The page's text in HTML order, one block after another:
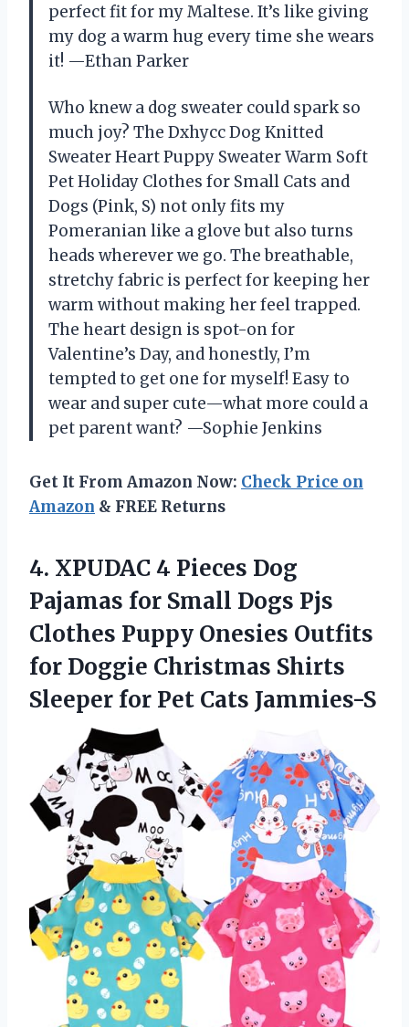
perfect fit for my Maltese. It’s like giving
my dog a warm hug every time she wears
it! —Ethan Parker
Who knew a dog sweater could spark so
much joy? The Dxhycc Dog Knitted
Sweater Heart Puppy Sweater Warm Soft
Pet Holiday Clothes for Small Cats and
Dogs (Pink, S) not only fits my
Pomeranian like a glove but also turns
heads wherever we go. The breathable,
stretchy fabric is perfect for keeping her
warm without making her feel trapped.
The heart design is spot-on for
Valentine’s Day, and honestly, I’m
tempted to get one for myself! Easy to
wear and super cute—what more could a
pet parent want? —Sophie Jenkins
Get It From Amazon Now: Check Price on
Amazon & FREE Returns
4. XPUDAC 4 Pieces Dog
Pajamas for Small Dogs Pjs
Clothes Puppy Onesies Outfits
for Doggie Christmas Shirts
Sleeper for Pet Cats Jammies-S